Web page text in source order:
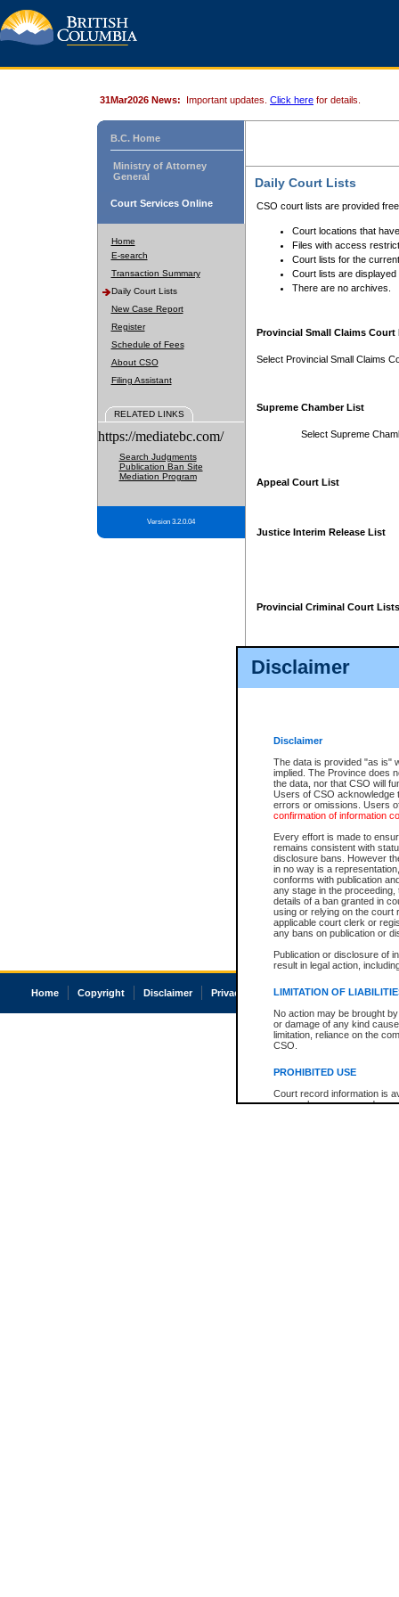
Disclaimer
Disclaimer
The data is provided "as is"
implied. The Province does
the data, nor that CSO will
Users of CSO acknowledge
errors or omissions. Users
confirmation of information
Every effort is made to
remains consistent with
disclosure bans. However
in no way is a
conforms with publication
any stage in the
details of a ban granted in
using or relying on the court
applicable court clerk or
any bans on publication or
Publication or disclosure of
result in legal action,
LIMITATION OF
No action may be brought
or damage of any kind
limitation, reliance on the
CSO.
PROHIBITED USE
Court record information is
research purposes and may
31Mar2026 News: Important updates. Click here for details.
B.C. Home
Ministry of Attorney
General
Court Services Online
Home
E-search
Transaction Summary
Daily Court Lists
New Case Report
Register
Schedule of Fees
About CSO
Filing Assistant
RELATED LINKS
https://mediatebc.com/
Search Judgments
Publication Ban Site
Mediation Program
Version 3.2.0.04
Daily Court Lists
CSO court lists are provided
Court locations that
Files with access
Court lists for the
Court lists are displayed
There are no archives.
Provincial Small Claims Court
Select Provincial Small Claims
Supreme Chamber List
Select Supreme
Appeal Court List
Justice Interim Release List
Provincial Criminal Court Lists
Home Copyright Disclaimer Privacy Accessibility